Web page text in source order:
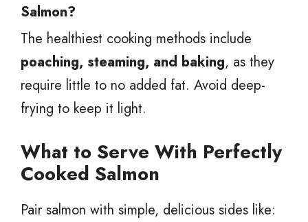
Salmon?
The healthiest cooking methods include
poaching, steaming, and baking, as they
require little to no added fat. Avoid deep-
frying to keep it light.
What to Serve With Perfectly
Cooked Salmon
Pair salmon with simple, delicious sides like: